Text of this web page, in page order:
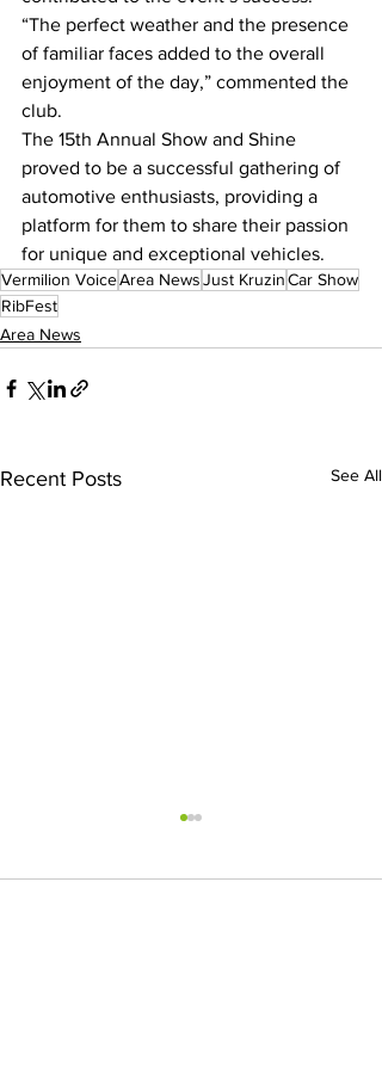
“The perfect weather and the presence
of familiar faces added to the overall
enjoyment of the day,” commented the
club.
The 15th Annual Show and Shine
proved to be a successful gathering of
automotive enthusiasts, providing a
platform for them to share their passion
for unique and exceptional vehicles.
Vermilion VoiceArea NewsJust KruzinCar Show
RibFest
Area News
Recent Posts See All